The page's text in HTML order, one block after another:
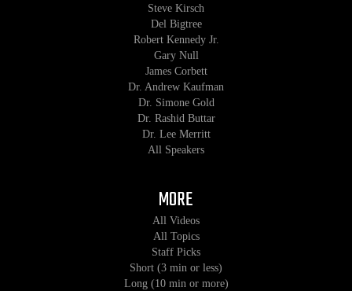
Steve Kirsch
Del Bigtree
Robert Kennedy Jr.
Gary Null
James Corbett
Dr. Andrew Kaufman
Dr. Simone Gold
Dr. Rashid Buttar
Dr. Lee Merritt
All Speakers
MORE
All Videos
All Topics
Staff Picks
Short (3 min or less)
Long (10 min or more)